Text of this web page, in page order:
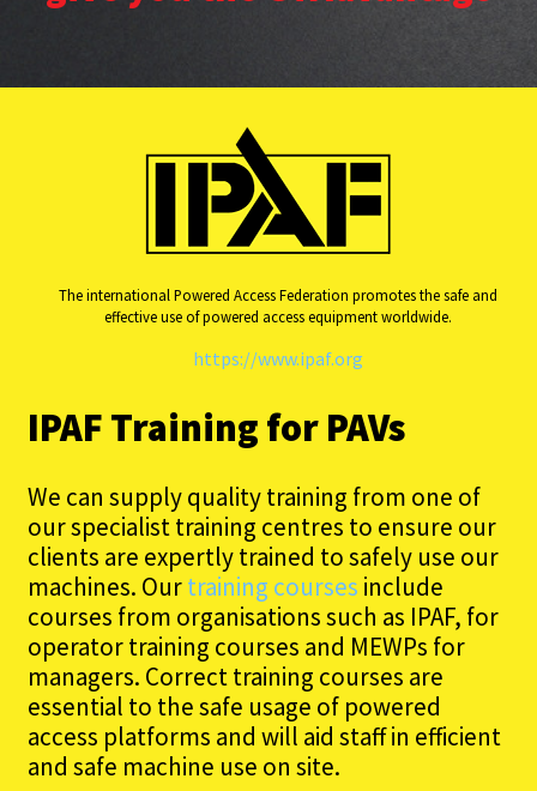
The international Powered Access Federation promotes the safe and
effective use of powered access equipment worldwide.
https://www.ipaf.org
IPAF Training for PAVs
We can supply quality training from one of
our specialist training centres to ensure our
clients are expertly trained to safely use our
machines. Ourtraining courses include
courses from organisations such as IPAF, for
operator training courses and MEWPs for
managers. Correct training courses are
essential to the safe usage of powered
access platforms and will aid staff in efficient
and safe machine use on site.